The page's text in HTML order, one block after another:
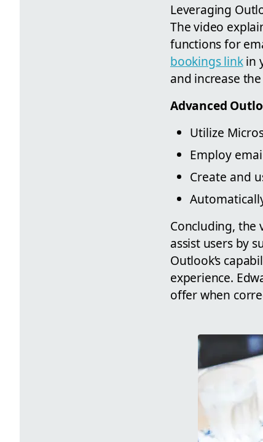
Leveraging
The video
functions for
bookings linkin
and increase
Advanced
Utilize
Employ
Create and
Concluding, the
assist users by
Outlook’s
experience.
offer when